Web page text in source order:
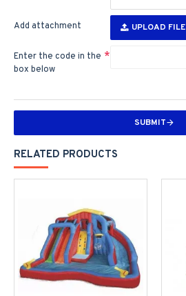
Add attachment UPLOAD FILE
Enter the code in the
box below
SUBMIT
RELATED PRODUCTS